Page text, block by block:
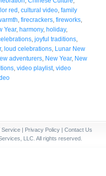
red cultural video family
firecrackers fireworks
Year, harmony, holiday,
joyful traditions
, loud celebrations Lunar New
adventurers New Year, New
video playlist, video
Service | Privacy Policy | Contact Us
LLC. All rights reserved.